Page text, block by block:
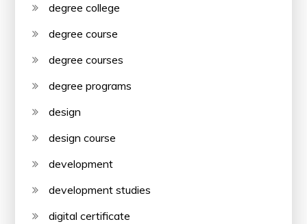
degree college
degree course
degree courses
degree programs
design
design course
development
development studies
digital certificate